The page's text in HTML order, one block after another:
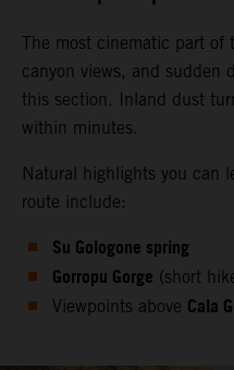
The most cinematic part of
canyon views, and sudden
this section. Inland dust
within minutes.
Natural highlights you can
route include:
Su Gologone spring
Gorropu Gorge (short
Viewpoints above Cala